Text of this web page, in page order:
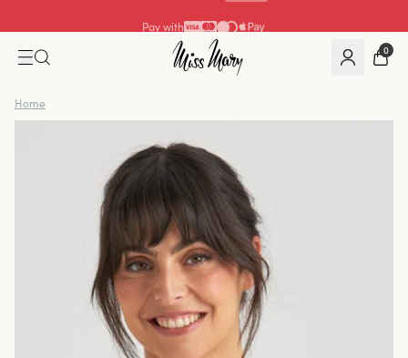
0
Home